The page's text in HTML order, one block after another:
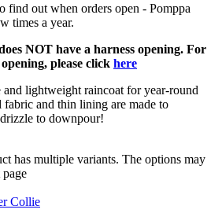
find out when orders open - Pomppa
times a year.
NOT have a harness opening. For
please click here
and lightweight raincoat for year-round
fabric and thin lining are made to
to downpour!
has multiple variants. The options may